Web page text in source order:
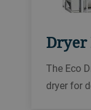
Dryer
The Eco
dryer for